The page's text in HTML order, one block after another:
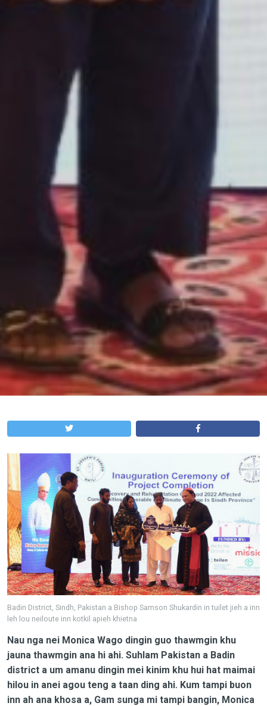
Badin District, Sindh, Pakistan a Bishop Samson Shukardin in tuilet jieh a inn
leh lou neiloute inn kotkil apieh khietna
Nau nga nei Monica Wago dingin guo thawmgin khu
jauna thawmgin ana hi ahi. Suhlam Pakistan a Badin
district a um amanu dingin mei kinim khu hui hat maimai
hilou in anei agou teng a taan ding ahi. Kum tampi buon
inn ah ana khosa a, Gam sunga mi tampi bangin, Monica